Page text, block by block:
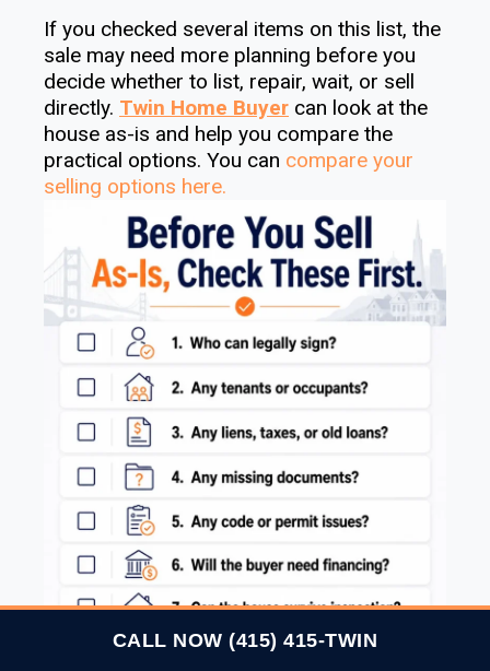
CALL NOW (415) 415-TWIN
If you checked several items on this list, the
sale may need more planning before you
decide whether to list, repair, wait, or sell
directly. Twin Home Buyer can look at the
house as-is and help you compare the
practical options. You can compare your
selling options here.